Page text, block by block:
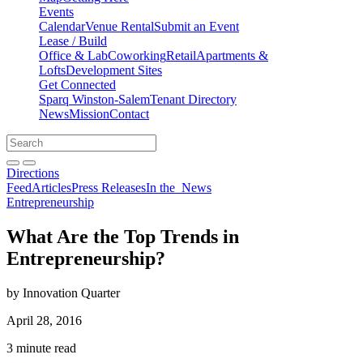
Events
CalendarVenue RentalSubmit an Event
Lease / Build
Office & LabCoworkingRetailApartments &
LoftsDevelopment Sites
Get Connected
Sparq Winston-SalemTenant Directory
NewsMissionContact
Directions
Search
Search
for:
Open search bar
Submit
Directions
FeedArticlesPress ReleasesIn the News
Entrepreneurship
What Are the Top Trends in
Entrepreneurship?
by Innovation Quarter
April 28, 2016
3 minute read